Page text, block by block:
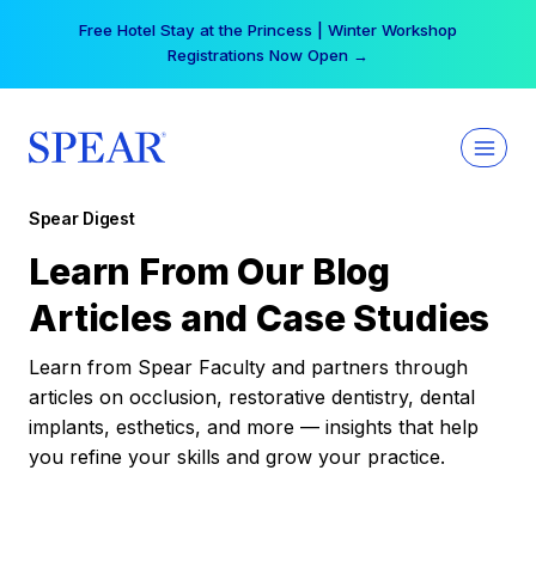
Your practice can earn $555 more per day | Become
a Spear All Access Member →
Spear Digest
Learn From Our Blog
Articles and Case Studies
Learn from Spear Faculty and partners through
articles on occlusion, restorative dentistry, dental
implants, esthetics, and more — insights that help
you refine your skills and grow your practice.